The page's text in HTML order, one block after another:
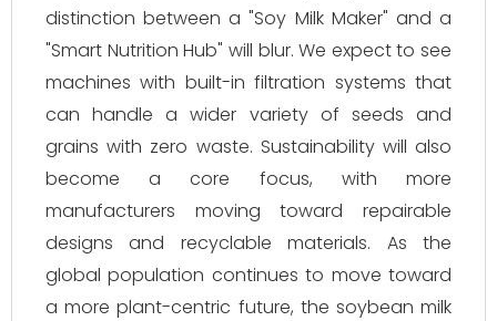
distinction between a "Soy Milk Maker" and a
"Smart Nutrition Hub" will blur. We expect to see
machines with built-in filtration systems that
can handle a wider variety of seeds and
grains with zero waste. Sustainability will also
become a core focus, with more
manufacturers moving toward repairable
designs and recyclable materials. As the
global population continues to move toward
a more plant-centric future, the soybean milk